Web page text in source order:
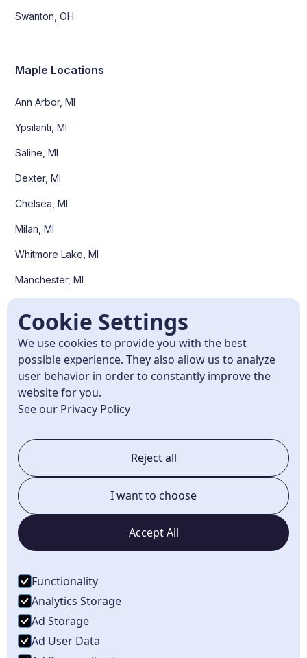
Swanton, OH
Maple Locations
Ann Arbor, MI
Ypsilanti, MI
Saline, MI
Dexter, MI
Chelsea, MI
Milan, MI
Whitmore Lake, MI
Manchester, MI
Scio Twp, MI
Superior Twp, MI
Canton, MI
Plymouth, MI
Belleville, MI
South Lyon, MI
Novi, MI
Brighton, MI
Dundee, MI
Cookie Settings
We use cookies to provide you with the best
possible experience. They also allow us to analyze
user behavior in order to constantly improve the
website for you.
See our Privacy Policy
Reject all
I want to choose
Accept All
Functionality
Analytics Storage
Ad Storage
Ad User Data